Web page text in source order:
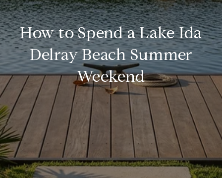
How to Spend a Lake Ida
Delray Beach Summer
Weekend